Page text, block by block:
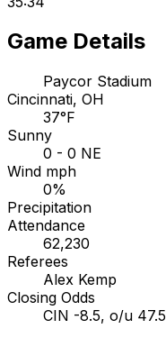
Game Details
Paycor Stadium
Cincinnati, OH
37°F
Sunny
0 - 0 NE
Wind mph
0%
Precipitation
Attendance
62,230
Referees
Alex Kemp
Closing Odds
CIN -8.5, o/u 47.5